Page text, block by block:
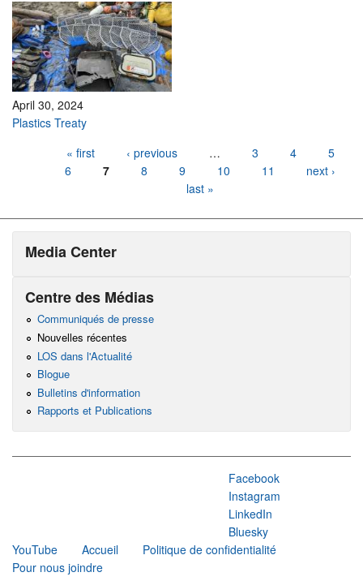
April 30, 2024
Plastics Treaty
« first ‹ previous … 3 4
5
6
7 8 9 10 11
next ›
last »
Media Center
Centre des Médias
Communiqués de presse
Nouvelles récentes
LOS dans l'Actualité
Blogue
Bulletins d'information
Rapports et Publications
Facebook
Instagram
LinkedIn
Bluesky
YouTube
Accueil
Politique de confidentialité
Pour nous joindre